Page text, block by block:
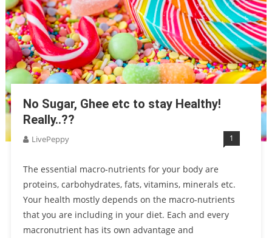
No Sugar, Ghee etc to stay Healthy!
Really..??
LivePeppy 1
The essential macro-nutrients for your body are
proteins, carbohydrates, fats, vitamins, minerals etc.
Your health mostly depends on the macro-nutrients
that you are including in your diet. Each and every
macronutrient has its own advantage and